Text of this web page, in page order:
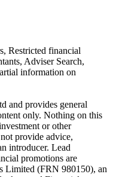
Restricted financial
Adviser Search,
information on
and provides general
only. Nothing on this
or other
provide advice,
introducer. Lead
promotions are
Limited (FRN 980150), an